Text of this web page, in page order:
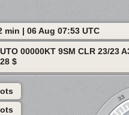
min | 06 Aug 07:53 UTC
00000KT 9SM CLR 23/23
$